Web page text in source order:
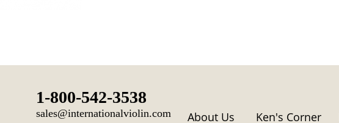
1-800-542-3538
sales@internationalviolin.com About Us Ken's Corner